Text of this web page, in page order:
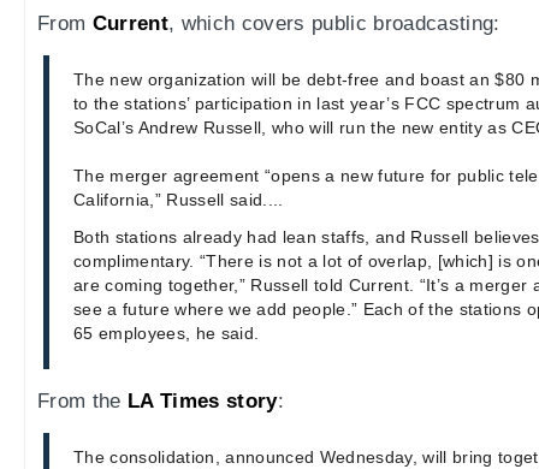
From Current, which covers public broadcasting:
The new organization will be debt-free and boast an $80
to the stations’ participation in last year’s FCC spectrum
SoCal’s Andrew Russell, who will run the new entity as
The merger agreement “opens a new future for public
California,” Russell said....
Both stations already had lean staffs, and Russell
complimentary. “There is not a lot of overlap, [which] is
are coming together,” Russell told Current. “It’s a
see a future where we add people.” Each of the stations
65 employees, he said.
From the LA Times story:
The consolidation, announced Wednesday, will bring